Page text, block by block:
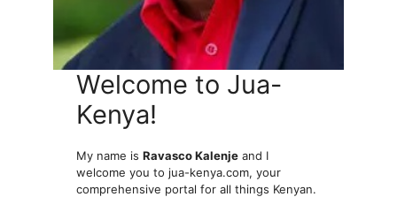
Welcome to Jua-
Kenya!
My name isRavasco Kalenje and I
welcome you to jua-kenya.com, your
comprehensive portal for all things Kenyan.